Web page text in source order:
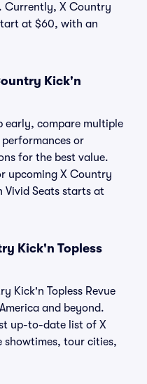
Currently, X Country
at $60, with an
Kick'n
early, compare multiple
or
for the best value.
upcoming X Country
Vivid Seats starts at
Kick'n Topless
Kick'n Topless Revue
and beyond.
up-to-date list of X
showtimes, tour cities,